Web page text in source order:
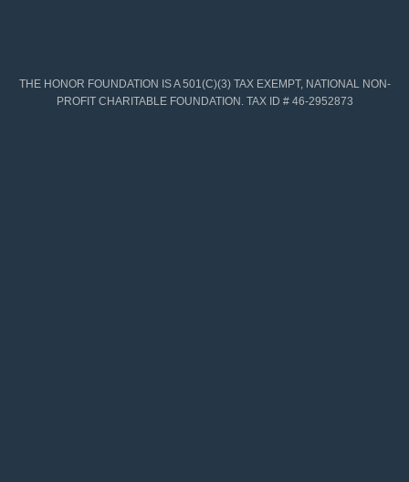
THE HONOR FOUNDATION IS A 501(C)(3) TAX EXEMPT, NATIONAL NON-
PROFIT CHARITABLE FOUNDATION. TAX ID # 46-2952873